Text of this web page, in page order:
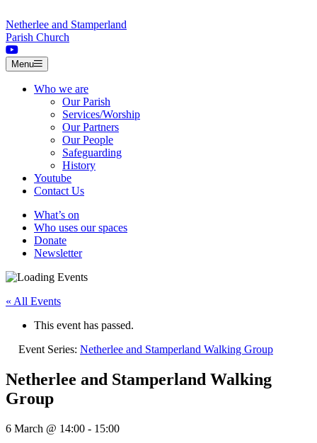
Netherlee and Stamperland
Parish Church
Menu
Who we are
Our Parish
Services/Worship
Our Partners
Our People
Safeguarding
History
Youtube
Contact Us
What’s on
Who uses our spaces
Donate
Newsletter
« All Events
This event has passed.
Event Series: Netherlee and Stamperland Walking Group
Netherlee and Stamperland Walking
Group
6 March @ 14:00 - 15:00